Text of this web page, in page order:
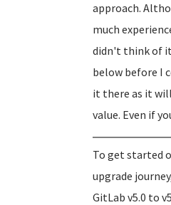
approach.
much
didn't think of
below before I
it there as it
value. Even if
To get started
upgrade
GitLab v5.0 to